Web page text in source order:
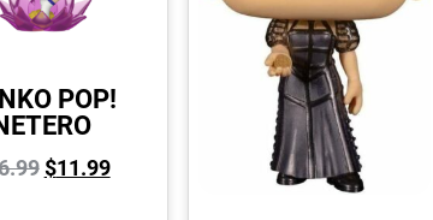
POP!
$11.99